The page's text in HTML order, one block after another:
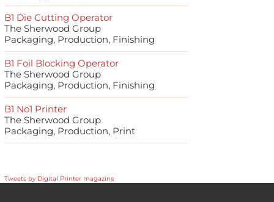
B1 Die Cutting Operator
The Sherwood Group
Packaging, Production, Finishing
B1 Foil Blocking Operator
The Sherwood Group
Packaging, Production, Finishing
B1 No1 Printer
The Sherwood Group
Packaging, Production, Print
Tweets by Digital Printer magazine